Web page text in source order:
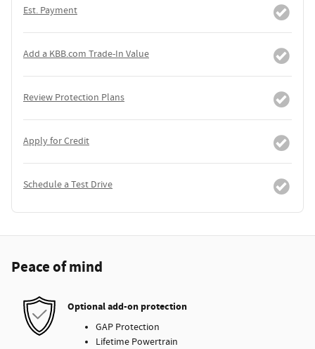
Est. Payment
Add a KBB.com Trade-In Value
Review Protection Plans
Apply for Credit
Schedule a Test Drive
Peace of mind
Optional add-on protection
GAP Protection
Lifetime Powertrain